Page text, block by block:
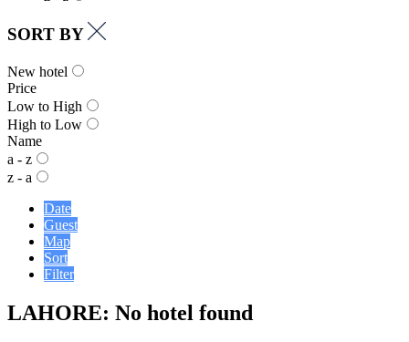
SORT BY
New hotel
Price
Low to High
High to Low
Name
a - z
z - a
Date
Guest
Map
Sort
Filter
LAHORE: No hotel found